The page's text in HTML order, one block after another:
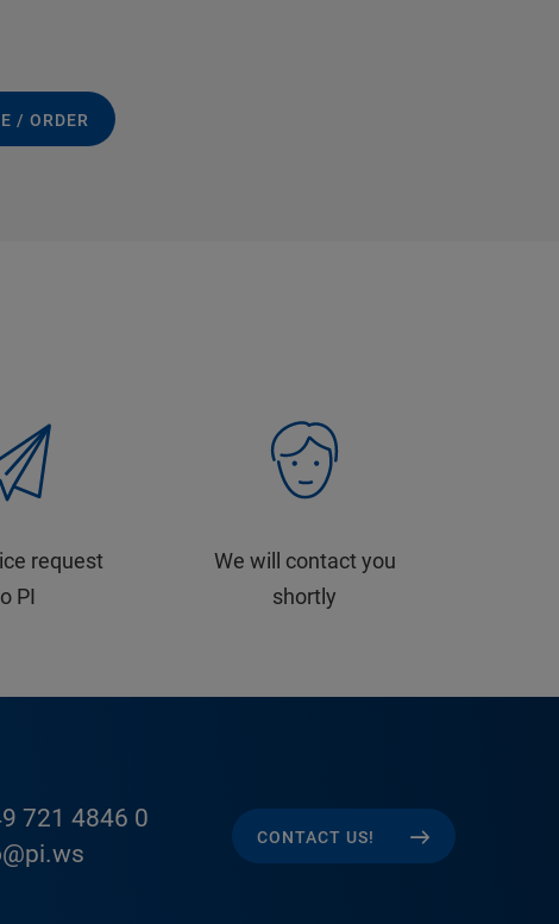
/ ORDER
request
PI
We will contact you
shortly
721 4846 0
CONTACT US!